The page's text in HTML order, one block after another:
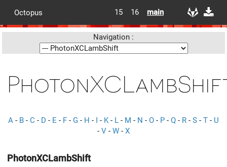
Octopus 15 16 main
Navigation :
A - B - C - D - E - F - G - H - I - K- L - M - N - O - P - Q - R - S - T - U
- V - W - X
PhotonXCLambShift